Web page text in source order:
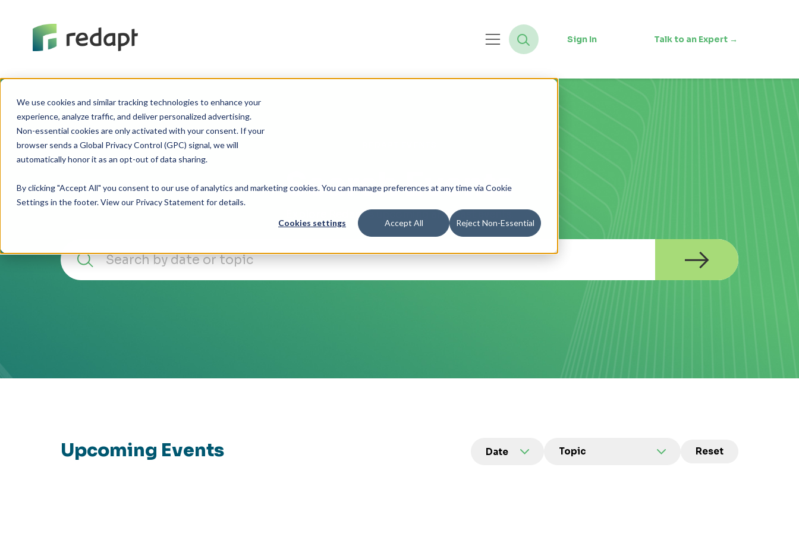
We use cookies and similar tracking technologies to enhance your
experience, analyze traffic, and deliver personalized advertising.
Non-essential cookies are only activated with your consent. If your
browser sends a Global Privacy Control (GPC) signal, we will
By clicking "Accept All" you consent to our use of analytics and marketing cookies. You can manage preferences at any time via Cookie
Settings in the footer. View our Privacy Statement for details.
Cookies settings Accept All Reject Non-Essential
Sign In Talk to an Expert →
Search Events
Explore Redapt’s upcoming and past events.
Upcoming Events Topic Reset